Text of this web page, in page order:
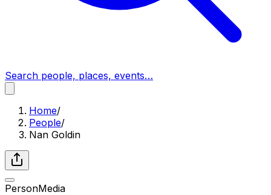
Search people, places, events…
Home/
People/
Nan Goldin
PersonMedia